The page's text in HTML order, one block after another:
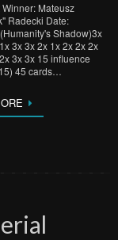
Mateusz
Radecki Date:
Shadow)3x
3x 3x 2x 1x 2x 2x 2x
3x 3x 15 influence
45 cards…